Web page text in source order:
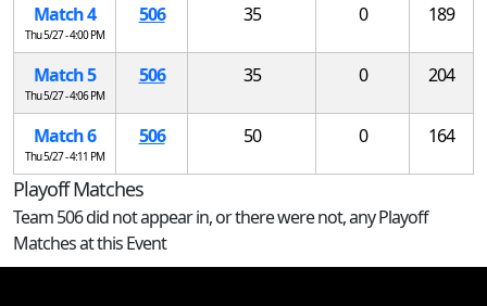
Match 4
Thu 5/27 - 4:00 PM
506 35 0 189
Match 5
Thu 5/27 - 4:06 PM
506 35 0 204
Match 6
Thu 5/27 - 4:11 PM
506 50 0 164
Playoff Matches
Team 506 did not appear in, or there were not, any Playoff
Matches at this Event